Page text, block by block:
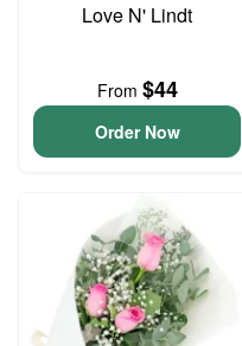
Love N' Lindt
From $44
Order Now